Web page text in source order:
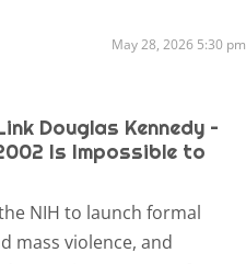
May 28, 2026 5:30 pm
Douglas Kennedy –
Is Impossible to
NIH to launch formal
mass violence, and